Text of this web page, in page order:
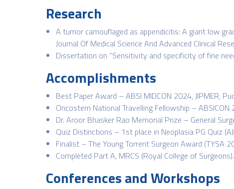
Research
A tumor camouflaged as appendicitis: A giant low
Journal Of Medical Science And Advanced Clinical
Dissertation on “Sensitivity and specificity of fine
Accomplishments
Best Paper Award – ABSI MIDCON 2024, JIPMER,
Oncostem National Travelling Fellowship – ABSICON
Dr. Aroor Bhasker Rao Memorial Prize – General
Quiz Distinctions – 1st place in Neoplasia PG Quiz
Finalist – The Young Torrent Surgeon Award (TYSA
Completed Part A, MRCS (Royal College of Surgeons).
Conferences and Workshops